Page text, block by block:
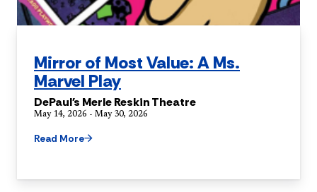
Mirror of Most Value: A Ms.
Marvel Play
DePaul's Merle Reskin Theatre
May 14, 2026 - May 30, 2026
Read More